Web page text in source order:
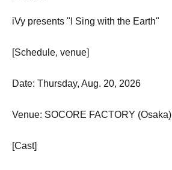
iVy presents "I Sing with the Earth"
[Schedule, venue]
Date: Thursday, Aug. 20, 2026
Venue: SOCORE FACTORY (Osaka)
[Cast]